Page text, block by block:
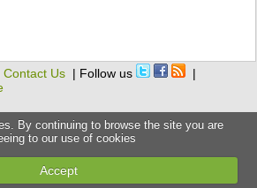
Contact Us | Follow us |
By continuing to browse the site you are
to our use of cookies
Accept